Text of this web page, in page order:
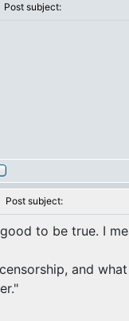
Post subject:
Post subject:
to be true. I
and